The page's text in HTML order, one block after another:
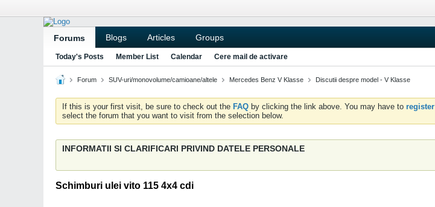
Forums Blogs Articles Groups
Today's Posts Member List Calendar Cere mail de activare
Forum SUV-uri/monovolume/camioane/altele Mercedes Benz V Klasse Discutii despre model - V Klasse
If this is your first visit, be sure to check out the FAQ by clicking the link above. You may have to register
select the forum that you want to visit from the selection below.
INFORMATII SI CLARIFICARI PRIVIND DATELE PERSONALE
Schimburi ulei vito 115 4x4 cdi